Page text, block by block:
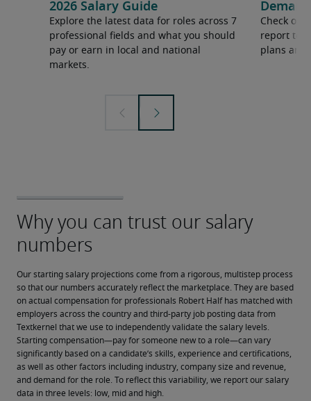
2026 Salary Guide
Explore the latest data for roles across 7
professional fields and what you should
pay or earn in local and national
markets.
Check out
report to
plans and
Our starting salary projections come from a rigorous, multistep process
so that our numbers accurately reflect the marketplace. They are based
on actual compensation for professionals Robert Half has matched with
employers across the country and third-party job posting data from
Textkernel that we use to independently validate the salary levels.
Starting compensation—pay for someone new to a role—can vary
significantly based on a candidate’s skills, experience and certifications,
as well as other factors including industry, company size and revenue,
and demand for the role. To reflect this variability, we report our salary
data in three levels: low, mid and high.